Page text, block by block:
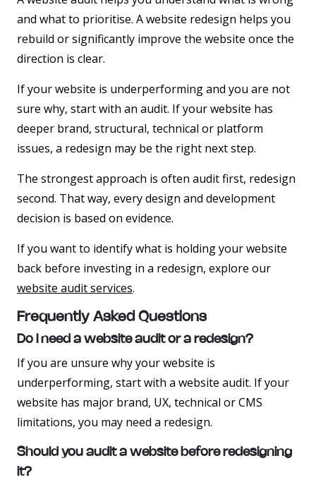
and what to prioritise. A website redesign helps you
rebuild or significantly improve the website once the
direction is clear.
If your website is underperforming and you are not
sure why, start with an audit. If your website has
deeper brand, structural, technical or platform
issues, a redesign may be the right next step.
The strongest approach is often audit first, redesign
second. That way, every design and development
decision is based on evidence.
If you want to identify what is holding your website
back before investing in a redesign, explore our
website audit services.
Frequently Asked Questions
Do I need a website audit or a redesign?
If you are unsure why your website is
underperforming, start with a website audit. If your
website has major brand, UX, technical or CMS
limitations, you may need a redesign.
Should you audit a website before redesigning
it?